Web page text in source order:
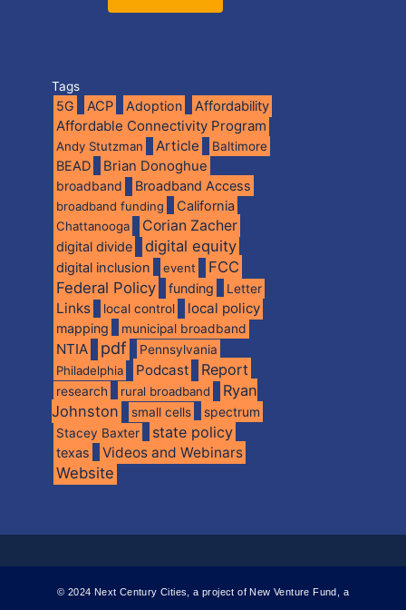
Tags
5G ACP Adoption Affordability
Affordable Connectivity Program
Andy Stutzman Article Baltimore
BEAD Brian Donoghue
broadband Broadband Access
broadband funding California
Chattanooga Corian Zacher
digital divide digital equity
digital inclusion event
FCC
Federal Policy
funding Letter
Links local control local policy
mapping municipal broadband
NTIA pdf
Pennsylvania
Philadelphia
Podcast Report
research rural broadband
Ryan
Johnston
small cells spectrum
Stacey Baxter state policy
texas Videos and Webinars
Website
© 2024 Next Century Cities, a project of New Venture Fund, a